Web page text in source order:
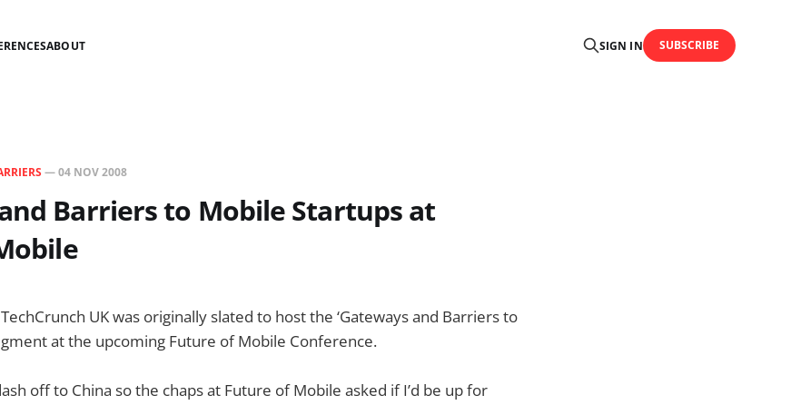
ABOUT SIGN IN SUBSCRIBE
—04 NOV 2008
Barriers to Mobile Startups at
UK was originally slated to host the ‘Gateways and Barriers to
at the upcoming Future of Mobile Conference.
off to China so the chaps at Future of Mobile asked if I’d be up for